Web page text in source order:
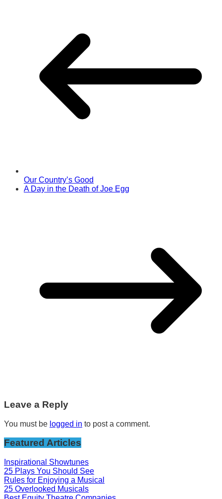
Our Country’s Good
A Day in the Death of Joe Egg
Leave a Reply
You must be logged in to post a comment.
Featured Articles
Inspirational Showtunes
25 Plays You Should See
Rules for Enjoying a Musical
25 Overlooked Musicals